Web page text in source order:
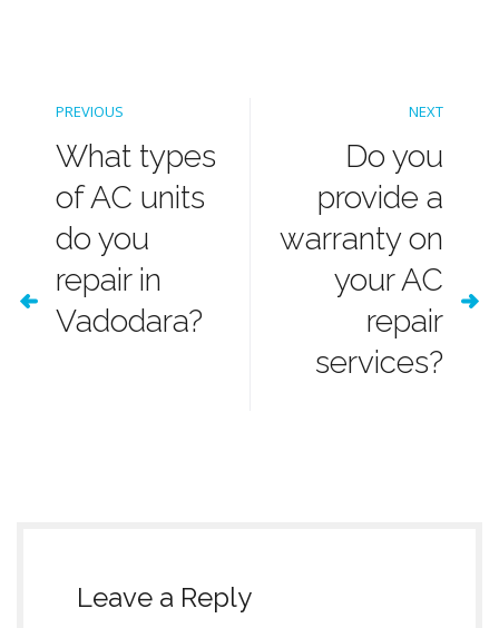
PREVIOUS
What types
of AC units
do you
repair in
Vadodara?
NEXT
Do you
provide a
warranty on
your AC
repair
services?
Leave a Reply